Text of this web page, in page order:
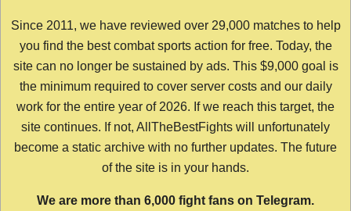
Since 2011, we have reviewed over 29,000 matches to help
you find the best combat sports action for free. Today, the
site can no longer be sustained by ads. This $9,000 goal is
the minimum required to cover server costs and our daily
work for the entire year of 2026. If we reach this target, the
site continues. If not, AllTheBestFights will unfortunately
become a static archive with no further updates. The future
of the site is in your hands.
We are more than 6,000 fight fans on Telegram.